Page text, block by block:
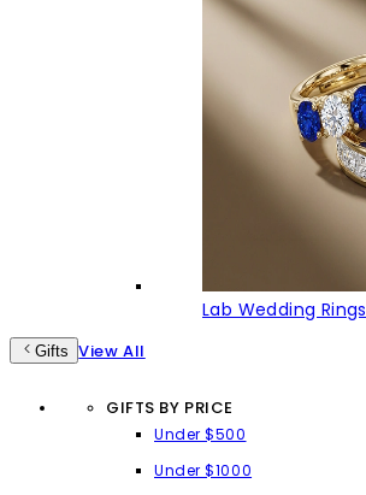
Lab Wedding Rings
Gifts View All
GIFTS BY PRICE
Under $500
Under $1000